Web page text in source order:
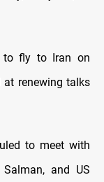
to fly to Iran on
renewing talks
to meet with
and US